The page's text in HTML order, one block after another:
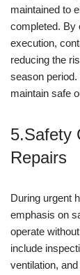
maintained to
completed. By
execution,
reducing the
season
maintain safe
5.Safety
Repairs
During urgent
emphasis on
operate
include
ventilation,